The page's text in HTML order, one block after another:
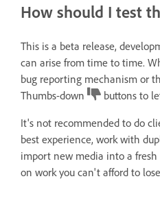
How should I test
This is a beta release,
can arise from time to time.
bug reporting mechanism or
Thumbs-down
buttons to
It's not recommended to do
best experience, work with
import new media into a
on work you can't afford to